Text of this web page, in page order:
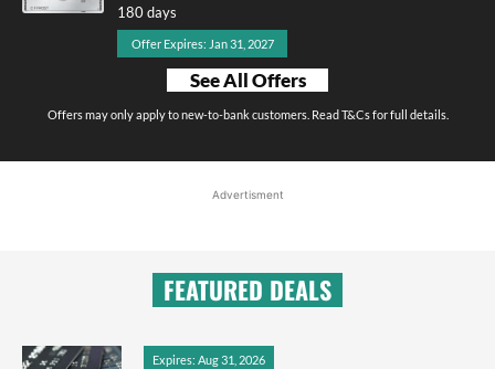
180 days
Offer Expires: Jan 31, 2027
See All Offers
Offers may only apply to new-to-bank customers. Read T&Cs for full details.
Advertisment
FEATURED DEALS
Expires: Aug 31, 2026